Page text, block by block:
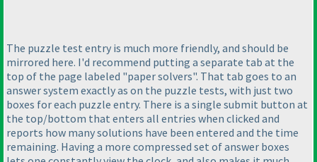
The puzzle test entry is much more friendly, and should be
mirrored here. I'd recommend putting a separate tab at the
top of the page labeled "paper solvers". That tab goes to an
answer system exactly as on the puzzle tests, with just two
boxes for each puzzle entry. There is a single submit button at
the top/bottom that enters all entries when clicked and
reports how many solutions have been entered and the time
remaining. Having a more compressed set of answer boxes